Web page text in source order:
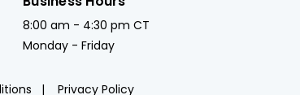
8:00 am - 4:30 pm CT
Monday - Friday
Privacy Policy